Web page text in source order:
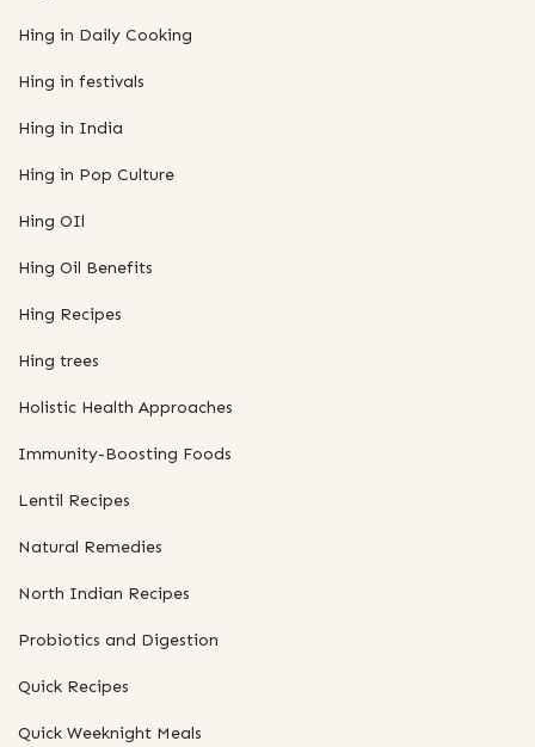
Hing in Daily Cooking
Hing in festivals
Hing in India
Hing in Pop Culture
Hing OIl
Hing Oil Benefits
Hing Recipes
Hing trees
Holistic Health Approaches
Immunity-Boosting Foods
Lentil Recipes
Natural Remedies
North Indian Recipes
Probiotics and Digestion
Quick Recipes
Quick Weeknight Meals